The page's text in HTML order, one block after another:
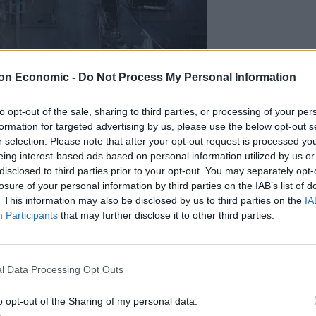
Economic - Do Not Process My Personal Information
opt-out of the sale, sharing to third parties, or processing of your
for targeted advertising by us, please use the below opt-out
selection. Please note that after your opt-out request is processed
interest-based ads based on personal information utilized by us
to third parties prior to your opt-out. You may separately
of your personal information by third parties on the IAB’s list of
This information may also be disclosed by us to third parties on the
Participants that may further disclose it to other third parties.
Data Processing Opt Outs
opt-out of the Sharing of my personal data.
Gaza Strip, on Wednesday (Abed Khaled/AP)
though the director of a nearby hospital said
including a senior Hamas commander involved in
the war, and destroyed militant tunnels
Arab countries, Jordan on Wednesday recalled its
to remain out of the country.